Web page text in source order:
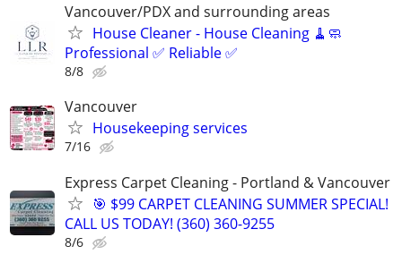
Vancouver/PDX and surrounding areas
House Cleaner - House Cleaning 🧹🧼
Professional ✅ Reliable ✅
8/8
Vancouver
Housekeeping services
7/16
Express Carpet Cleaning - Portland & Vancouver
🎯 $99 CARPET CLEANING SUMMER SPECIAL!
CALL US TODAY! (360) 360-9255
8/6